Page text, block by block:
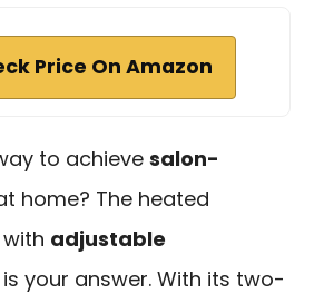
Price On Amazon
to achieve salon-
home? The heated
adjustable
is your answer. With its two-